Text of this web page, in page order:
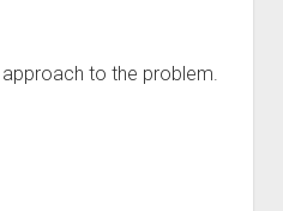
to the problem.